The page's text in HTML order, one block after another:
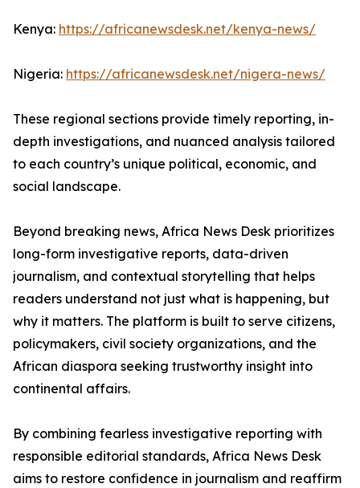
Kenya: https://africanewsdesk.net/kenya-news/
Nigeria: https://africanewsdesk.net/nigera-news/
These regional sections provide timely reporting, in-
depth investigations, and nuanced analysis tailored
to each country’s unique political, economic, and
social landscape.
Beyond breaking news, Africa News Desk prioritizes
long-form investigative reports, data-driven
journalism, and contextual storytelling that helps
readers understand not just what is happening, but
why it matters. The platform is built to serve citizens,
policymakers, civil society organizations, and the
African diaspora seeking trustworthy insight into
continental affairs.
By combining fearless investigative reporting with
responsible editorial standards, Africa News Desk
aims to restore confidence in journalism and reaffirm